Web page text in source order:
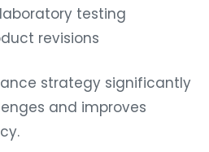
testing
revisions
strategy significantly
and improves